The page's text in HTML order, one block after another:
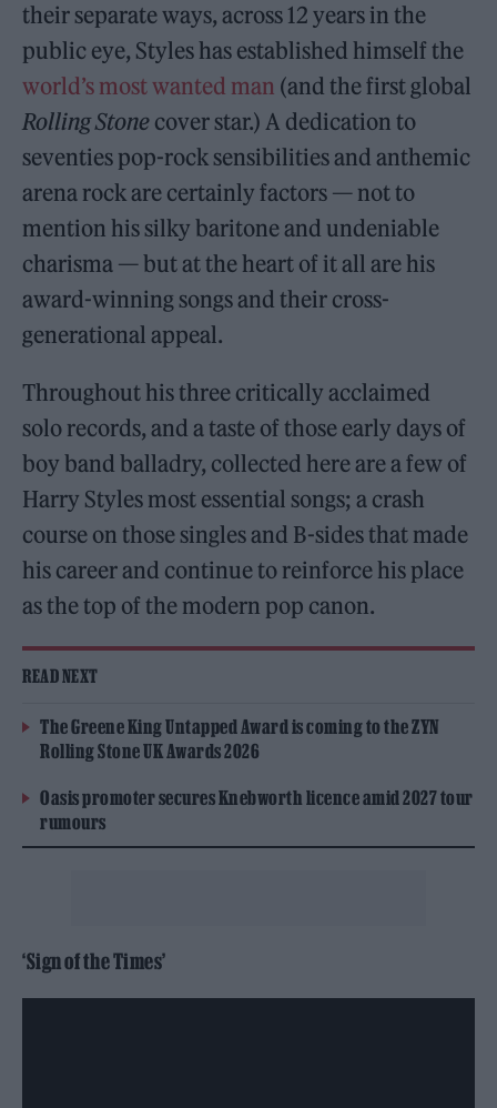
their separate ways, across 12 years in the
public eye, Styles has established himself the
world’s most wanted man (and the first global
Rolling Stone cover star.) A dedication to
seventies pop-rock sensibilities and anthemic
arena rock are certainly factors — not to
mention his silky baritone and undeniable
charisma — but at the heart of it all are his
award-winning songs and their cross-
generational appeal.
Throughout his three critically acclaimed
solo records, and a taste of those early days of
boy band balladry, collected here are a few of
Harry Styles most essential songs; a crash
course on those singles and B-sides that made
his career and continue to reinforce his place
as the top of the modern pop canon.
READ NEXT
The Greene King Untapped Award is coming to the ZYN
Rolling Stone UK Awards 2026
Oasis promoter secures Knebworth licence amid 2027 tour
rumours
‘Sign of the Times’